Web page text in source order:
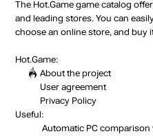
The Hot.Game game catalog
and leading stores. You can
choose an online store, and buy
Hot.Game:
About the project
User agreement
Privacy Policy
Useful:
Automatic PC